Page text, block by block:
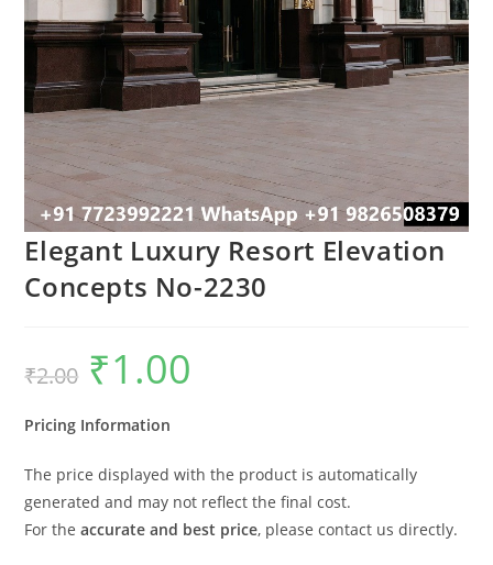
Elegant Luxury Resort Elevation
Concepts No-2230
₹2.00
Original
price
was:
₹1.00
Pricing Information
The price displayed with the product is automatically
generated and may not reflect the final cost.
For theaccurate and best price, please contact us directly.